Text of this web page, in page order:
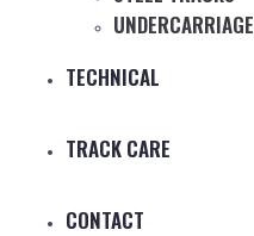
UNDERCARRIAGE
TECHNICAL
TRACK CARE
CONTACT